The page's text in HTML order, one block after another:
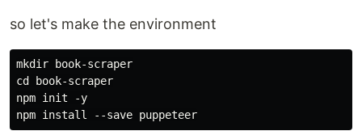
so let's make the environment
mkdir book-scraper
cd book-scraper
npm init -y